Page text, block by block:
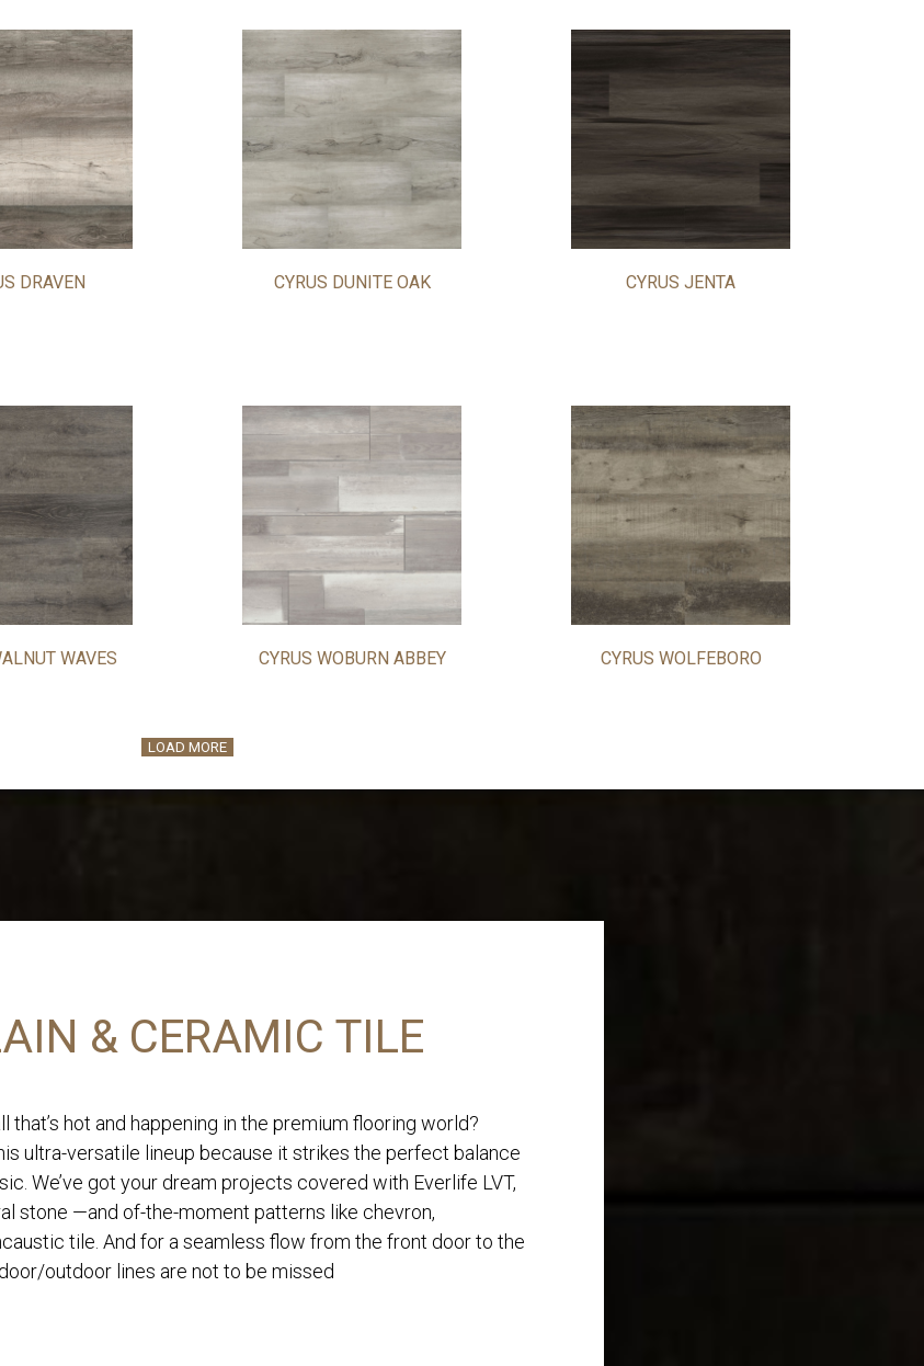
DRAVEN CYRUS DUNITE OAK CYRUS JENTA
WAVES CYRUS WOBURN ABBEY CYRUS WOLFEBORO
LOAD MORE
& CERAMIC TILE
that’s hot and happening in the premium flooring world?
ultra-versatile lineup because it strikes the perfect balance
We’ve got your dream projects covered with Everlife LVT,
stone —and of-the-moment patterns like chevron,
tile. And for a seamless flow from the front door to the
outdoor lines are not to be missed